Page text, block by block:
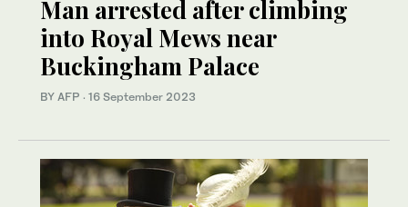
Man arrested after climbing
into Royal Mews near
Buckingham Palace
BY AFP · 16 September 2023